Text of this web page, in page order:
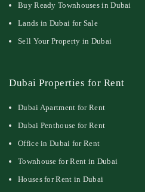
Buy Ready Townhouses in Dubai
Lands in Dubai for Sale
Sell Your Property in Dubai
Dubai Properties for Rent
Dubai Apartment for Rent
Dubai Penthouse for Rent
Office in Dubai for Rent
Townhouse for Rent in Dubai
Houses for Rent in Dubai